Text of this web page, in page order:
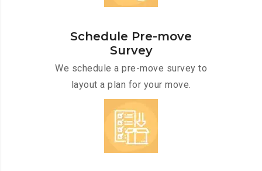
Schedule Pre-move
Survey
We schedule a pre-move survey to
layout a plan for your move.